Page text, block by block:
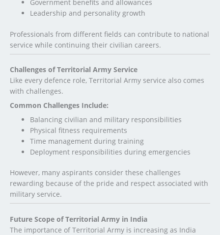
Government benefits and allowances
Leadership and personality growth
Professionals from different fields can contribute to national
service while continuing their civilian careers.
Challenges of Territorial Army Service
Like every defence role, Territorial Army service also comes
with challenges.
Common Challenges Include:
Balancing civilian and military responsibilities
Physical fitness requirements
Time management during training
Deployment responsibilities during emergencies
However, many aspirants consider these challenges
rewarding because of the pride and respect associated with
military service.
Future Scope of Territorial Army in India
The importance of Territorial Army is increasing as India